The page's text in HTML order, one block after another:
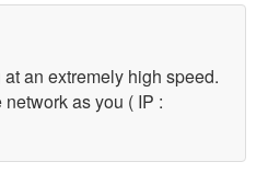
an extremely high speed.
as you ( IP :